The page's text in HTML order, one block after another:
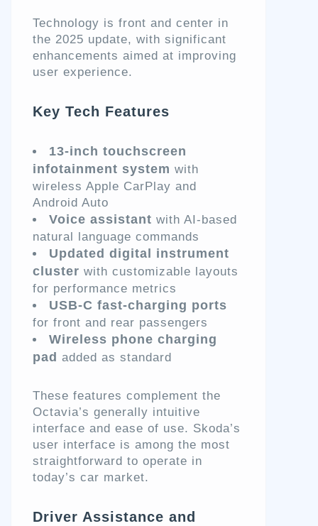
Technology is front and center in
the 2025 update, with significant
enhancements aimed at improving
user experience.
Key Tech Features
13-inch touchscreen
infotainment system with
wireless Apple CarPlay and
Android Auto
Voice assistant with AI-based
natural language commands
Updated digital instrument
cluster with customizable layouts
for performance metrics
USB-C fast-charging ports
for front and rear passengers
Wireless phone charging
pad added as standard
These features complement the
Octavia’s generally intuitive
interface and ease of use. Skoda’s
user interface is among the most
straightforward to operate in
today’s car market.
Driver Assistance and